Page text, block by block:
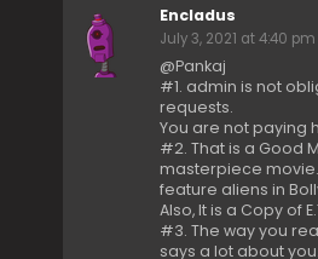
Encladus
July 3, 2021 at 4:40 pm
@Pankaj
#1. admin is not
requests.
You are not paying
#2. That is a Good
masterpiece
feature aliens in
Also, It is a Copy of
#3. The way you
says a lot about